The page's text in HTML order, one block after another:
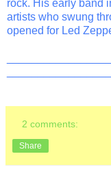
rock. His early band
artists who swung
opened for Led
2 comments:
Share